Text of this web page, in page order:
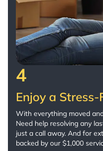
4
Enjoy a Stress-
With everything moved
Need help resolving any
just a call away. And for
backed by our $1,000